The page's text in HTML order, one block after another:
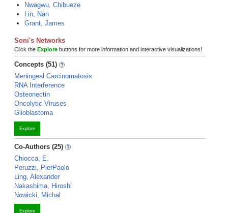
Nwagwu, Chibueze
Lin, Nan
Grant, James
Soni's Networks
Click the Explore buttons for more information and interactive visualizations!
Concepts (51)
Meningeal Carcinomatosis
RNA Interference
Osteonectin
Oncolytic Viruses
Glioblastoma
Explore
Co-Authors (25)
Chiocca, E.
Peruzzi, PierPaolo
Ling, Alexander
Nakashima, Hiroshi
Nowicki, Michal
Explore